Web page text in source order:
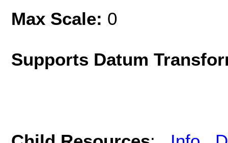
Max Scale: 0
Supports Datum